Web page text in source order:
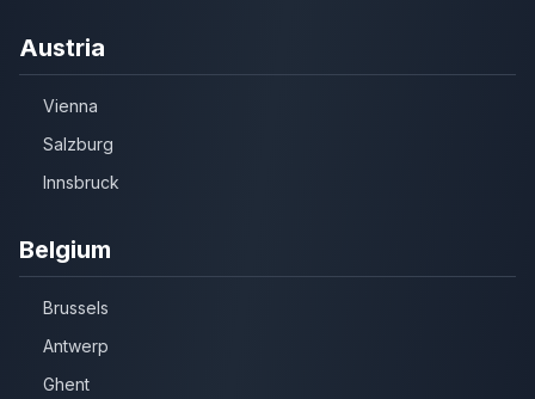
Austria
Vienna
Salzburg
Innsbruck
Belgium
Brussels
Antwerp
Ghent